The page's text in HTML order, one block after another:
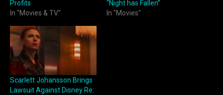
Profits
In "Movies & TV"
“Night has Fallen”
In "Movies"
Scarlett Johansson Brings
Lawsuit Against Disney Re: